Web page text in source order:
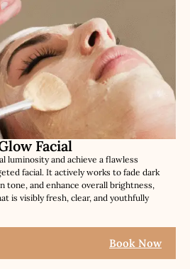
Facial
luminosity and achieve a flawless
facial. It actively works to fade dark
tone, and enhance overall brightness,
is visibly fresh, clear, and youthfully
Book Now